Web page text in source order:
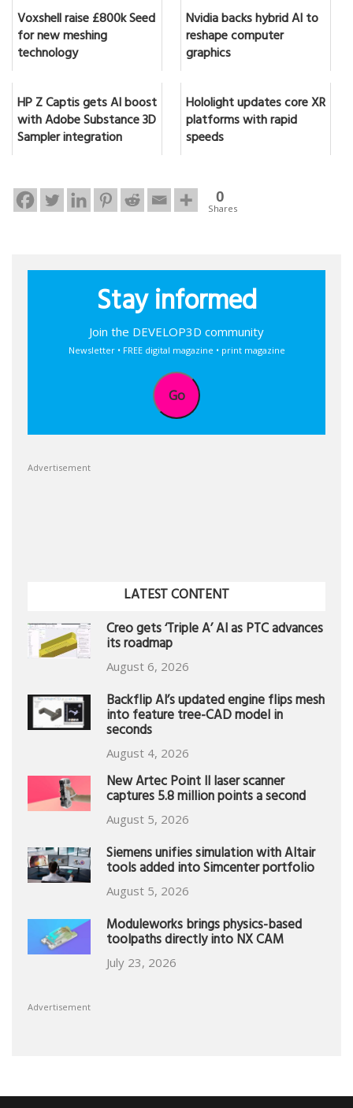
Voxshell raise £800k Seed
for new meshing
technology
Nvidia backs hybrid AI to
reshape computer
graphics
HP Z Captis gets AI boost
with Adobe Substance 3D
Sampler integration
Hololight updates core XR
platforms with rapid
speeds
0
Shares
Stay informed
Join the DEVELOP3D community
Newsletter • FREE digital magazine • print magazine
Go
Advertisement
LATEST CONTENT
Creo gets ‘Triple A’ AI as PTC advances
its roadmap
August 6, 2026
Backflip AI’s updated engine flips mesh
into feature tree-CAD model in
seconds
August 4, 2026
New Artec Point II laser scanner
captures 5.8 million points a second
August 5, 2026
Siemens unifies simulation with Altair
tools added into Simcenter portfolio
August 5, 2026
Moduleworks brings physics-based
toolpaths directly into NX CAM
July 23, 2026
Advertisement